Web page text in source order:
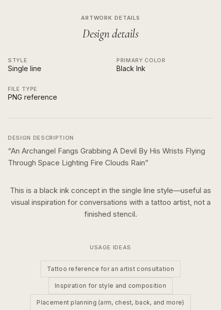
ARTWORK DETAILS
Design details
STYLE
Single line
PRIMARY COLOR
Black Ink
FILE TYPE
PNG reference
DESIGN DESCRIPTION
“An Archangel Fangs Grabbing A Devil By His Wrists Flying
Through Space Lighting Fire Clouds Rain”
This is a black ink concept in the single line style—useful as
visual inspiration for conversations with a tattoo artist, not a
finished stencil.
USAGE IDEAS
Tattoo reference for an artist consultation
Inspiration for style and composition
Placement planning (arm, chest, back, and more)